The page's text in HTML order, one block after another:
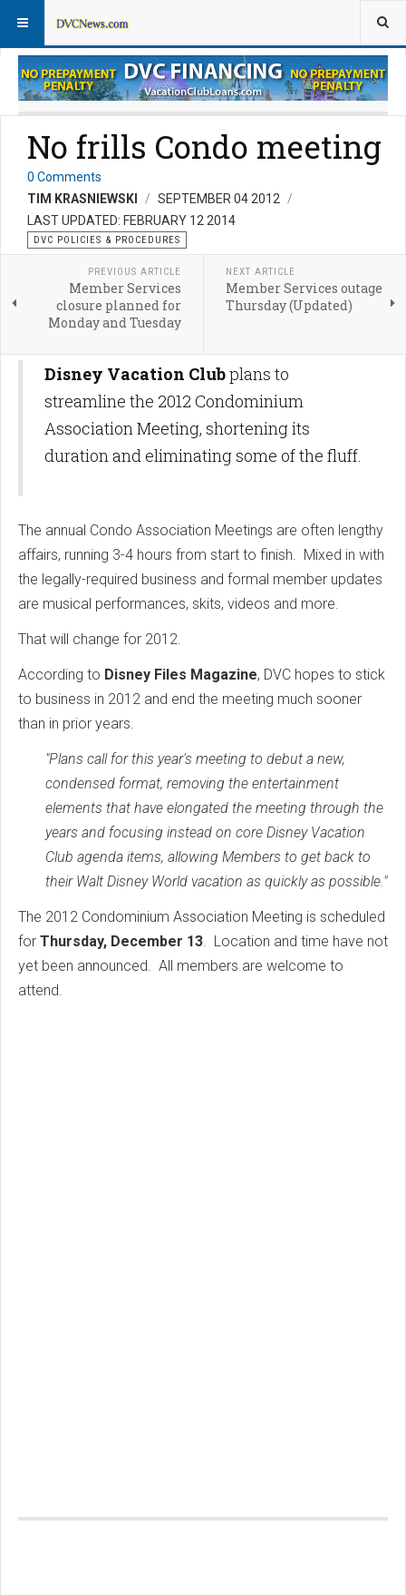
Policies & Procedures FAQs
No frills Condo meeting
0 Comments
TIM KRASNIEWSKI
SEPTEMBER 04 2012
LAST UPDATED: FEBRUARY 12 2014
DVC POLICIES & PROCEDURES
PREVIOUS ARTICLE
Member Services
closure planned for
Monday and Tuesday
NEXT ARTICLE
Member Services outage
Thursday (Updated)
Disney Vacation Clubplans to
streamline the 2012 Condominium
Association Meeting, shortening its
duration and eliminating some of the fluff.
The annual Condo Association Meetings are often lengthy
affairs, running 3-4 hours from start to finish. Mixed in with
the legally-required business and formal member updates
are musical performances, skits, videos and more.
That will change for 2012.
According to Disney Files Magazine, DVC hopes to stick
to business in 2012 and end the meeting much sooner
than in prior years.
"Plans call for this year's meeting to debut a new,
condensed format, removing the entertainment
elements that have elongated the meeting through the
years and focusing instead on core Disney Vacation
Club agenda items, allowing Members to get back to
their Walt Disney World vacation as quickly as possible."
The 2012 Condominium Association Meeting is scheduled
for Thursday, December 13. Location and time have not
yet been announced. All members are welcome to
attend.